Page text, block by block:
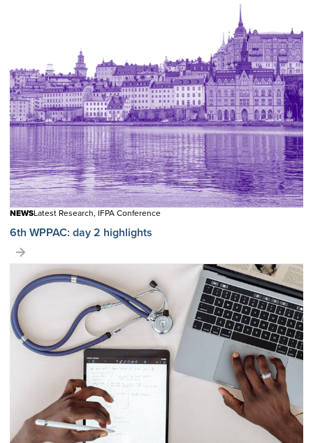
NEWSLatest Research, IFPA Conference
6th WPPAC: day 2 highlights